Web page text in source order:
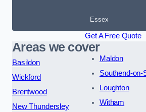
Essex
Get A Free Quote
Areas we cover
Basildon
Wickford
Brentwood
New Thundersley
Maldon
Southend-on-
Loughton
Witham